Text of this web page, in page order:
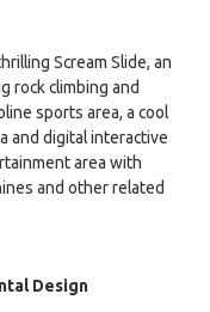
Scream Slide, an
rock climbing and
sports area, a cool
and digital interactive
area with
and other related
Design